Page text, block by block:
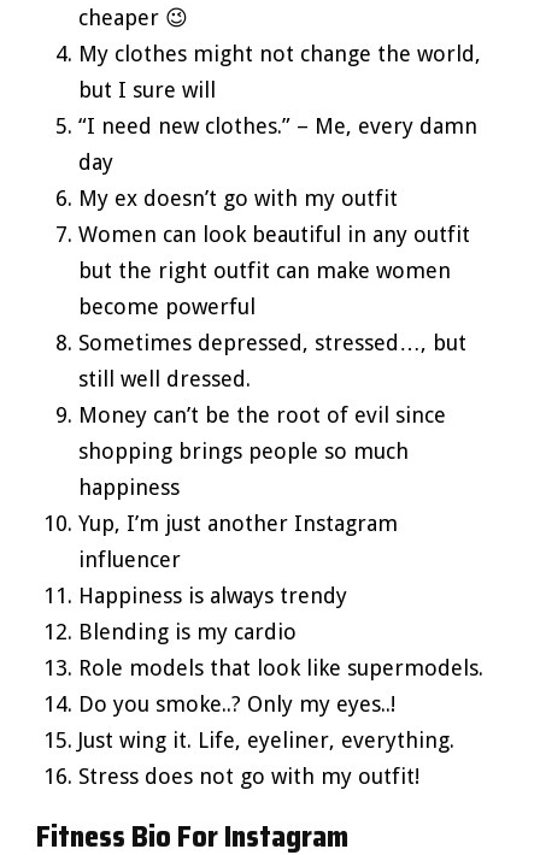
cheaper 😉
My clothes might not change the world,
but I sure will
“I need new clothes.” – Me, every damn
day
My ex doesn’t go with my outfit
Women can look beautiful in any outfit
but the right outfit can make women
become powerful
Sometimes depressed, stressed…, but
still well dressed.
Money can’t be the root of evil since
shopping brings people so much
happiness
Yup, I’m just another Instagram
influencer
Happiness is always trendy
Blending is my cardio
Role models that look like supermodels.
Do you smoke..? Only my eyes..!
Just wing it. Life, eyeliner, everything.
Stress does not go with my outfit!
Fitness Bio For Instagram